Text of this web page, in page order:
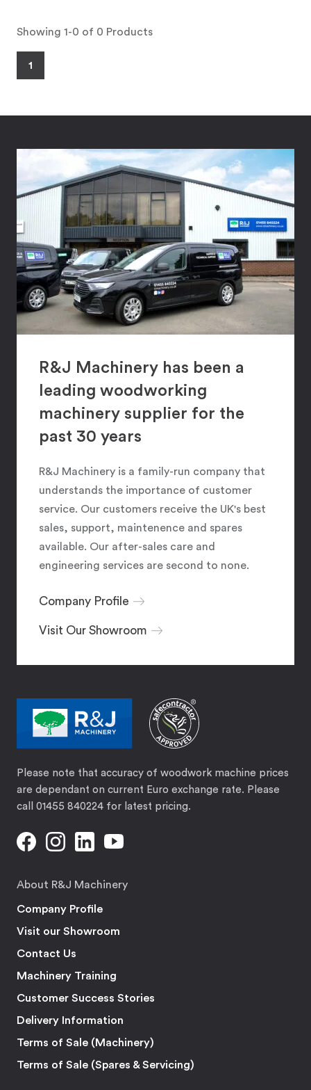
Showing 1-0 of 0 Products
1
R&J Machinery has been a
leading woodworking
machinery supplier for the
past 30 years
R&J Machinery is a family-run company that
understands the importance of customer
service. Our customers receive the UK's best
sales, support, maintenence and spares
available. Our after-sales care and
engineering services are second to none.
Company Profile
Visit Our Showroom
Please note that accuracy of woodwork machine prices
are dependant on current Euro exchange rate. Please
call 01455 840224 for latest pricing.
About R&J Machinery
Company Profile
Visit our Showroom
Contact Us
Machinery Training
Customer Success Stories
Delivery Information
Terms of Sale (Machinery)
Terms of Sale (Spares & Servicing)